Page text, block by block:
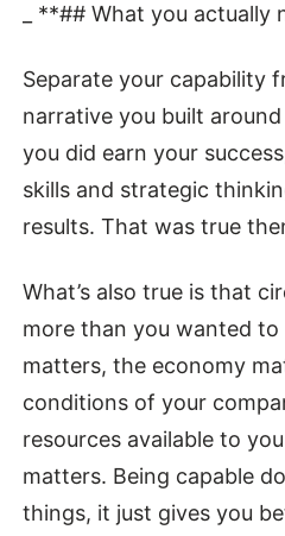
_ **## What you actually
Separate your capability
narrative you built
you did earn your
skills and strategic
results. That was true
What’s also true is that
more than you wanted to
matters, the economy
conditions of your
resources available to
matters. Being capable
things, it just gives you